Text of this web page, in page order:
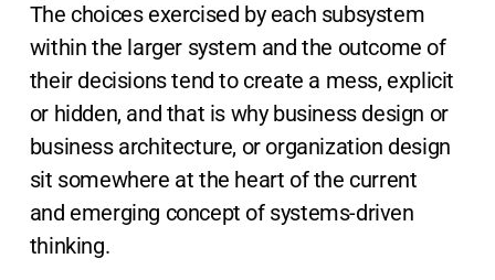
The choices exercised by each subsystem
within the larger system and the outcome of
their decisions tend to create a mess, explicit
or hidden, and that is why business design or
business architecture, or organization design
sit somewhere at the heart of the current
and emerging concept of systems-driven
thinking.